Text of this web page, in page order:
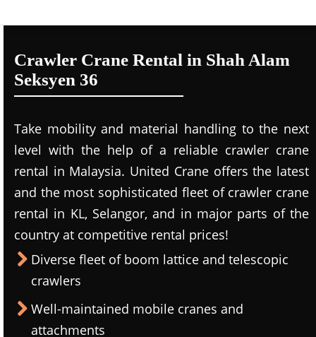
Crawler Crane Rental in Shah Alam
Seksyen 36
Take mobility and material handling to the next
level with the help of a reliable crawler crane
rental in Malaysia. United Crane offers the latest
and the most sophisticated fleet of crawler crane
rental in KL, Selangor, and in major parts of the
country at competitive rental prices!
Diverse fleet of boom lattice and telescopic
crawlers
Well-maintained mobile cranes and
attachments